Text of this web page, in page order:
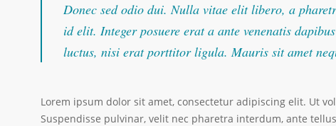
Donec sed odio dui. Nulla vitae elit libero, a
id elit. Integer posuere erat a ante venenatis
luctus, nisi erat porttitor ligula. Mauris sit amet
Lorem ipsum dolor sit amet, consectetur adipiscing elit. Ut
Suspendisse pulvinar, velit nec pharetra interdum, ante